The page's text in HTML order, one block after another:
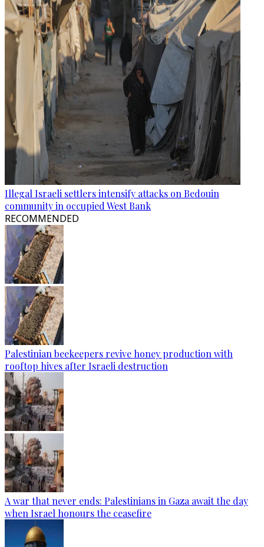
Illegal Israeli settlers intensify attacks on Bedouin
community in occupied West Bank
RECOMMENDED
Palestinian beekeepers revive honey production with
rooftop hives after Israeli destruction
A war that never ends: Palestinians in Gaza await the day
when Israel honours the ceasefire